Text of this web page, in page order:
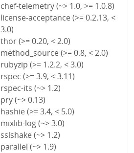
chef-telemetry (~> 1.0, >= 1.0.8)
license-acceptance (>= 0.2.13, <
3.0)
thor (>= 0.20, < 2.0)
method_source (>= 0.8, < 2.0)
rubyzip (>= 1.2.2, < 3.0)
rspec (>= 3.9, < 3.11)
rspec-its (~> 1.2)
pry (~> 0.13)
hashie (>= 3.4, < 5.0)
mixlib-log (~> 3.0)
sslshake (~> 1.2)
parallel (~> 1.9)